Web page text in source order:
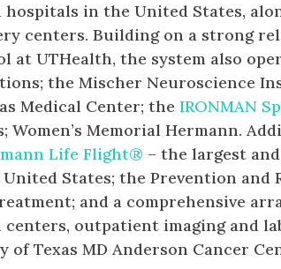
in the United States,
centers. Building on a strong
at UTHealth, the system also
the Mischer Neuroscience
Medical Center; the IRONMAN
Women’s Memorial Hermann.
Life Flight® – the largest
States; the Prevention and
and a comprehensive
outpatient imaging and
of Texas MD Anderson Cancer